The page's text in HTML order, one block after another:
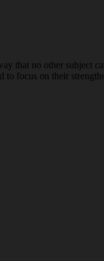
that no other
to focus on their